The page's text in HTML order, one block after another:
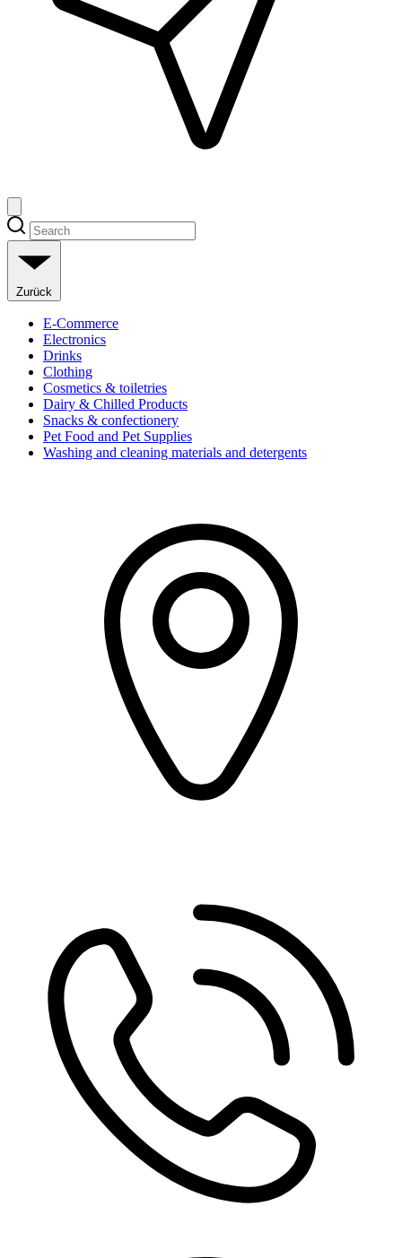
Zurück
E-Commerce
Electronics
Drinks
Clothing
Cosmetics & toiletries
Dairy & Chilled Products
Snacks & confectionery
Pet Food and Pet Supplies
Washing and cleaning materials and detergents